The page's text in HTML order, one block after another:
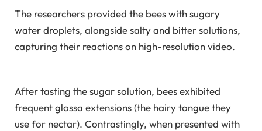
The researchers provided the bees with sugary
water droplets, alongside salty and bitter solutions,
capturing their reactions on high-resolution video.
After tasting the sugar solution, bees exhibited
frequent glossa extensions (the hairy tongue they
use for nectar). Contrastingly, when presented with